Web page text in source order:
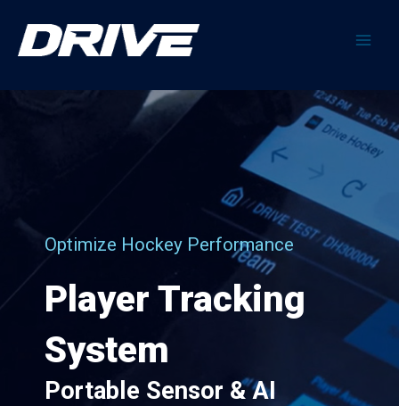
content
Optimize Hockey Performance
Player Tracking
System
Portable Sensor & AI